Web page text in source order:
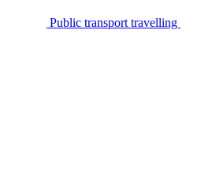
Public transport travelling